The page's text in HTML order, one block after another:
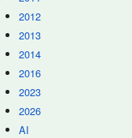
2012
2013
2014
2016
2023
2026
AI